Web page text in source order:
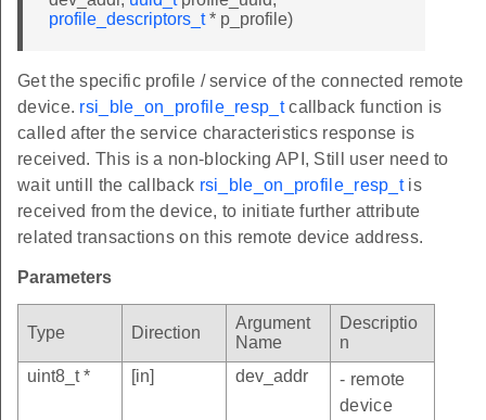
profile_descriptors_t* p_profile)
Get the specific profile / service of the connected remote
device. rsi_ble_on_profile_resp_tcallback function is
called after the service characteristics response is
received. This is a non-blocking API, Still user need to
wait untill the callback rsi_ble_on_profile_resp_tis
received from the device, to initiate further attribute
related transactions on this remote device address.
Parameters
Type Direction
Argument
Name
Descriptio
n
uint8_t *
[in] dev_addr
- remote
device